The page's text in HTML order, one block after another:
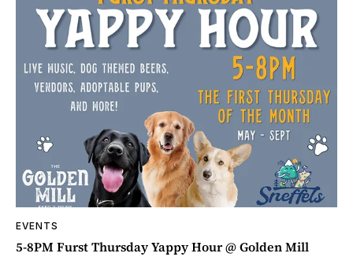
EVENTS
5-8PM Furst Thursday Yappy Hour @ Golden Mill